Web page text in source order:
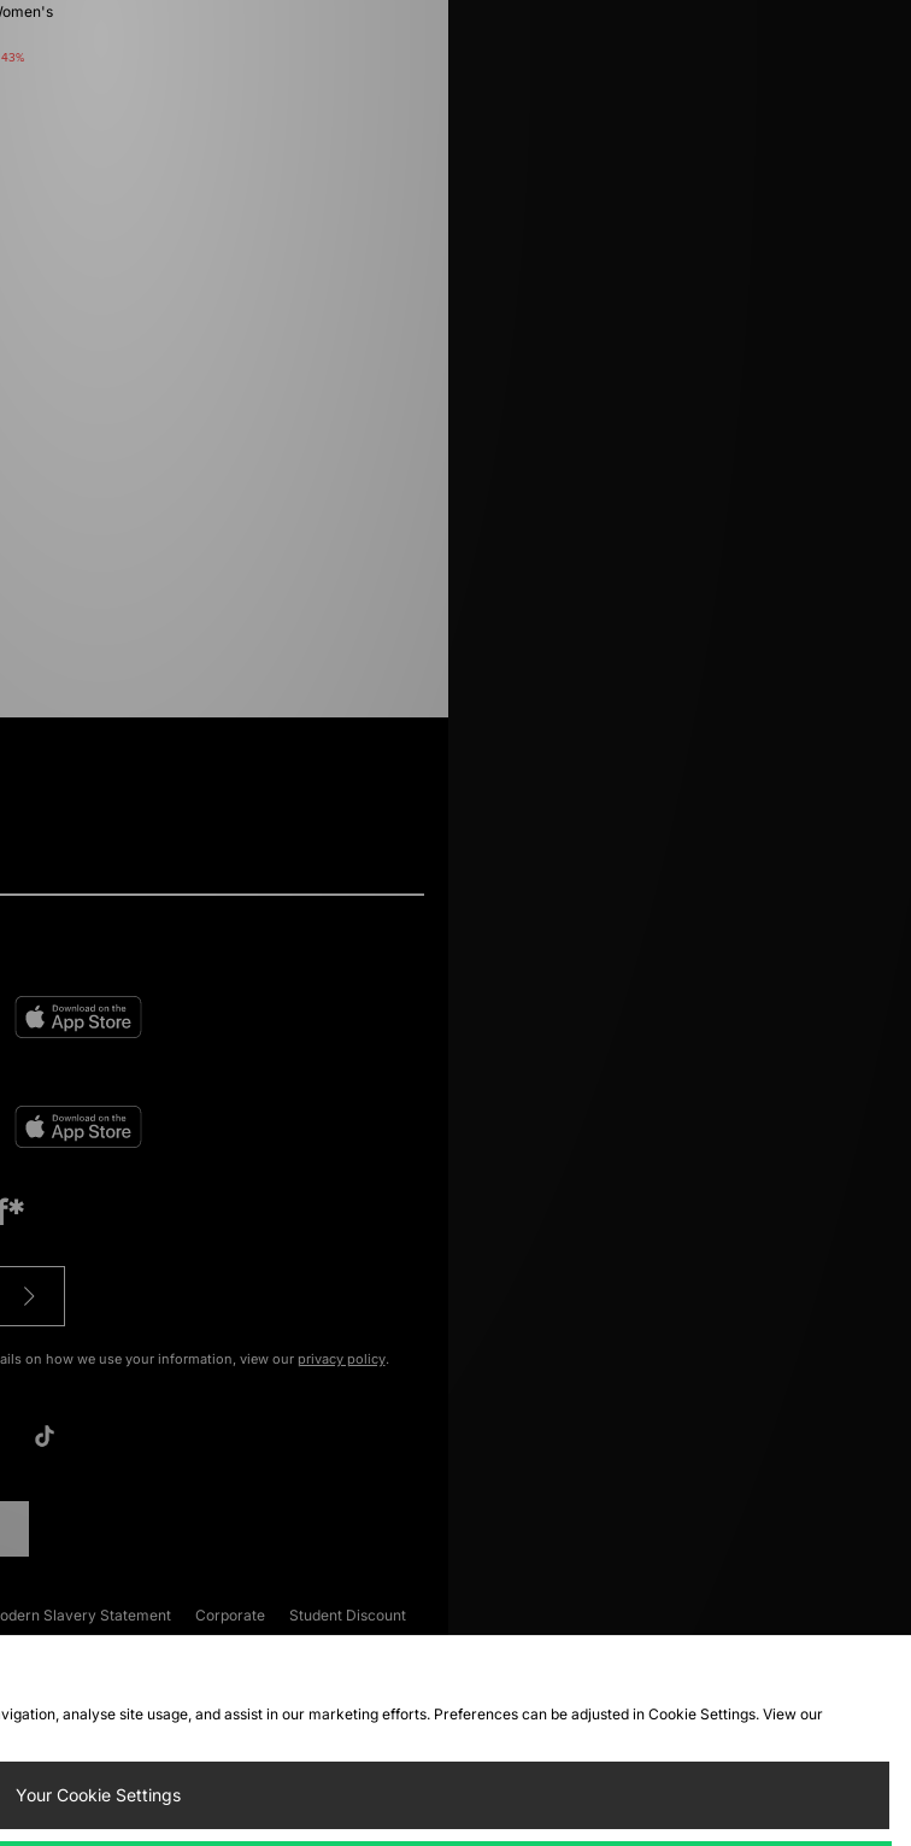
on how we use your information, view our privacy policy.
Slavery Statement Corporate
Student Discount
analyse site usage, and assist in our marketing efforts. Preferences can be adjusted in Cookie Settings. View our
Your Cookie Settings